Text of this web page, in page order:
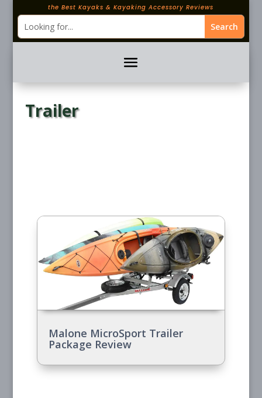
the Best Kayaks & Kayaking Accessory Reviews
Trailer
Malone MicroSport Trailer
Package Review